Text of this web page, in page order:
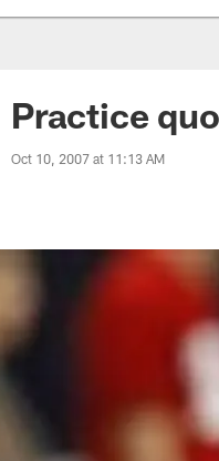
Practice
Oct 10, 2007 at 11:13 AM